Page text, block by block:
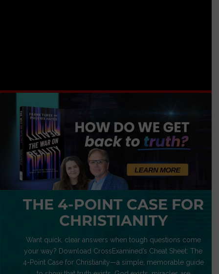
THE 4-POINT CASE FOR
CHRISTIANITY
Want quick, clear answers when tough questions come
your way? Download CrossExamined’s Cheat Sheet: The
4-Point Case for Christianity—a simple, memorable guide